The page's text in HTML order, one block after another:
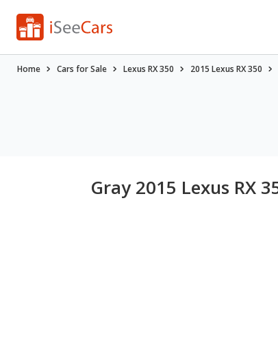
Home Cars for Sale Lexus RX 350 2015 Lexus RX 350
Gray 2015 Lexus RX